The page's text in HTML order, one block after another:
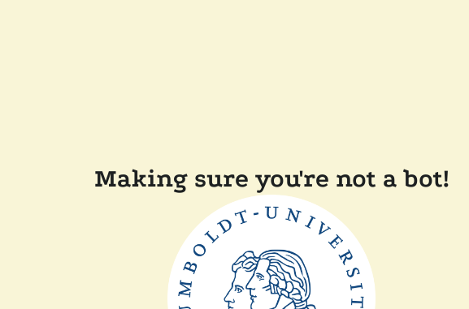
Making sure you're not a bot!